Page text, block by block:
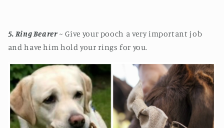
5. Ring Bearer~ Give your pooch a very important job
and have him hold your rings for you.